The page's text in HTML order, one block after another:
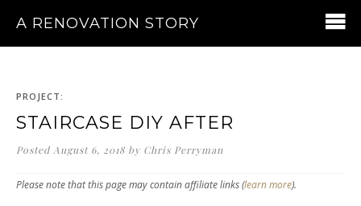
A RENOVATION STORY
PROJECT:
STAIRCASE DIY AFTER
Posted August 6, 2018 by Chris Perryman
Please note that this page may contain affiliate links (learn more).